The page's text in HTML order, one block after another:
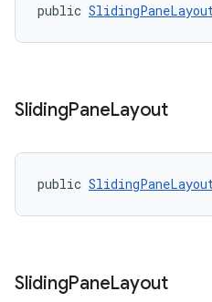
public
SlidingPaneLayout
public
SlidingPaneLayout